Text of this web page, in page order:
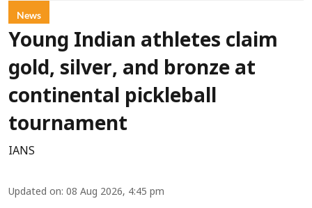
News
Young Indian athletes claim
gold, silver, and bronze at
continental pickleball
tournament
IANS
Updated on: 08 Aug 2026, 4:45 pm